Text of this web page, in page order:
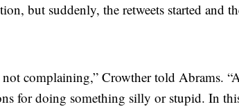
but suddenly, the retweets started and
not complaining,” Crowther told Abrams.
for doing something silly or stupid. In